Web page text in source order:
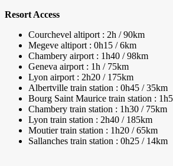
Resort Access
Courchevel altiport : 2h / 90km
Megeve altiport : 0h15 / 6km
Chambery airport : 1h40 / 98km
Geneva airport : 1h / 75km
Lyon airport : 2h20 / 175km
Albertville train station : 0h45 / 35km
Bourg Saint Maurice train station :
Chambery train station : 1h30 / 75km
Lyon train station : 2h40 / 185km
Moutier train station : 1h20 / 65km
Sallanches train station : 0h25 / 14km